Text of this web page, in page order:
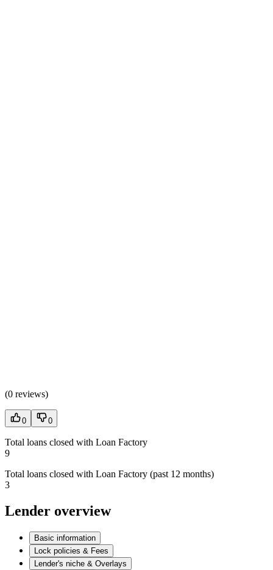
(0 reviews)
0 0
Total loans closed with Loan Factory
9
Total loans closed with Loan Factory (past 12 months)
3
Lender overview
Basic information
Lock policies & Fees
Lender's niche & Overlays